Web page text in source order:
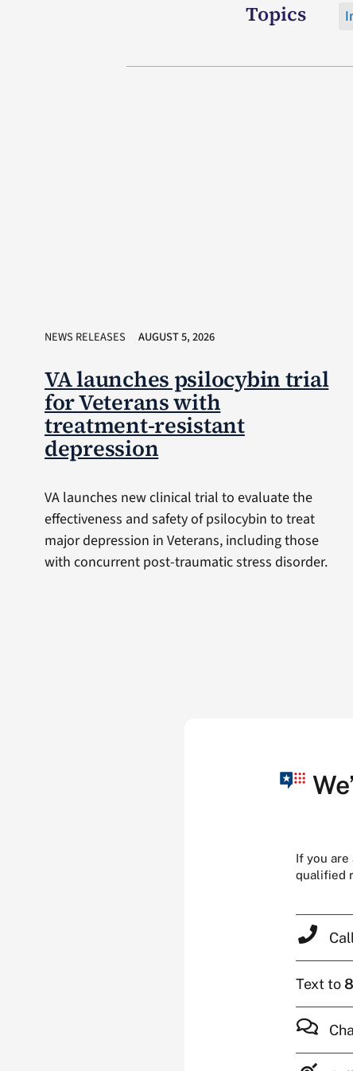
Topics
NEWS RELEASES AUGUST 5, 2026
VA launches psilocybin trial
for Veterans with
treatment-resistant
depression
VA launches new clinical trial to evaluate the
effectiveness and safety of psilocybin to treat
major depression in Veterans, including those
with concurrent post-traumatic stress disorder.
If you
qualified
Call
Text to